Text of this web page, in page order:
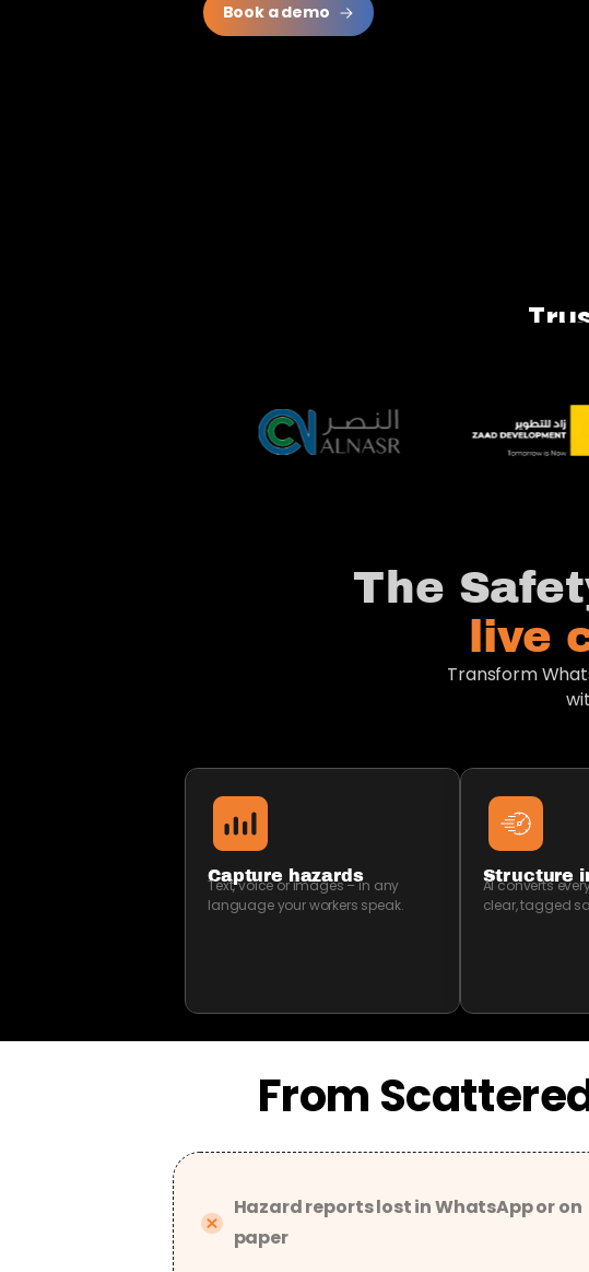
Book a demo
The
live
Transform
Capture hazards
Text, voice or images – in any
language your workers speak.
Structure
AI converts
clear, tagged
From
Hazard reports lost in WhatsApp or on
paper